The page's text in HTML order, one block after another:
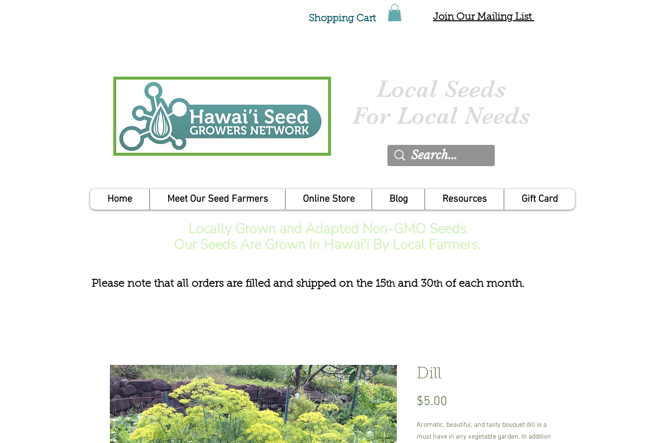
Shopping Cart Join Our Mailing List
Local Seeds
For Local Needs
Home Meet Our Seed Farmers Online Store Blog Resources Gift Card
Locally Grown and Adapted Non-GMO Seeds.
Our Seeds Are Grown In Hawai'i By Local Farmers.
Please note that all orders are filled and shipped on the 15thand 30thof each month.
Dill
$5.00
Aromatic, beautiful, and tasty bouquet dill is a
must have in any vegetable garden. In addition